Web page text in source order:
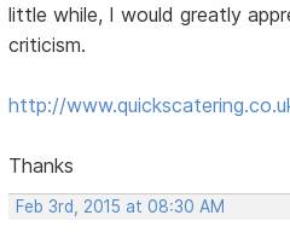
little while, I would greatly
criticism.
http://
Thanks
Feb 3rd, 2015 at 08:30 AM